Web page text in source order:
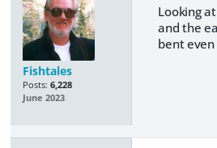
Fishtales
Posts: 6,228
June 2023
Looking
and the
bent